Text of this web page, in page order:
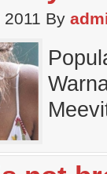
2011 By